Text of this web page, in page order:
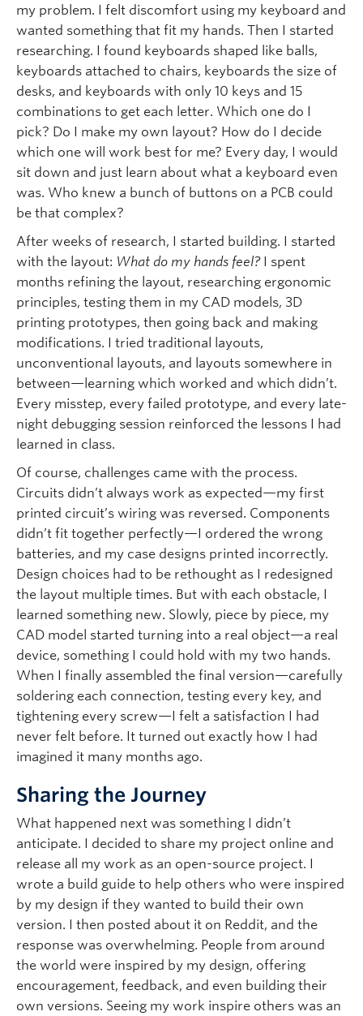
my problem. I felt discomfort using my keyboard and
wanted something that fit my hands. Then I started
researching. I found keyboards shaped like balls,
keyboards attached to chairs, keyboards the size of
desks, and keyboards with only 10 keys and 15
combinations to get each letter. Which one do I
pick? Do I make my own layout? How do I decide
which one will work best for me? Every day, I would
sit down and just learn about what a keyboard even
was. Who knew a bunch of buttons on a PCB could
be that complex?
After weeks of research, I started building. I started
with the layout: What do my hands feel?I spent
months refining the layout, researching ergonomic
principles, testing them in my CAD models, 3D
printing prototypes, then going back and making
modifications. I tried traditional layouts,
unconventional layouts, and layouts somewhere in
between—learning which worked and which didn’t.
Every misstep, every failed prototype, and every late-
night debugging session reinforced the lessons I had
learned in class.
Of course, challenges came with the process.
Circuits didn’t always work as expected—my first
printed circuit’s wiring was reversed. Components
didn’t fit together perfectly—I ordered the wrong
batteries, and my case designs printed incorrectly.
Design choices had to be rethought as I redesigned
the layout multiple times. But with each obstacle, I
learned something new. Slowly, piece by piece, my
CAD model started turning into a real object—a real
device, something I could hold with my two hands.
When I finally assembled the final version—carefully
soldering each connection, testing every key, and
tightening every screw—I felt a satisfaction I had
never felt before. It turned out exactly how I had
imagined it many months ago.
Sharing the Journey
What happened next was something I didn’t
anticipate. I decided to share my project online and
release all my work as an open-source project. I
wrote a build guide to help others who were inspired
by my design if they wanted to build their own
version. I then posted about it on Reddit, and the
response was overwhelming. People from around
the world were inspired by my design, offering
encouragement, feedback, and even building their
own versions. Seeing my work inspire others was an